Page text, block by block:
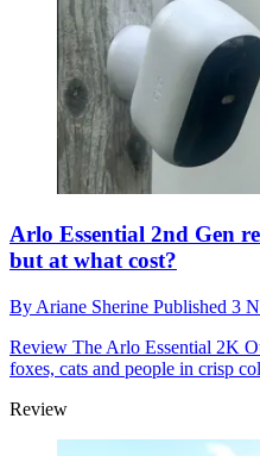
Arlo Essential 2nd Gen
but at what cost?
By Ariane Sherine Published 3
Review The Arlo Essential 2K
foxes, cats and people in crisp
Review